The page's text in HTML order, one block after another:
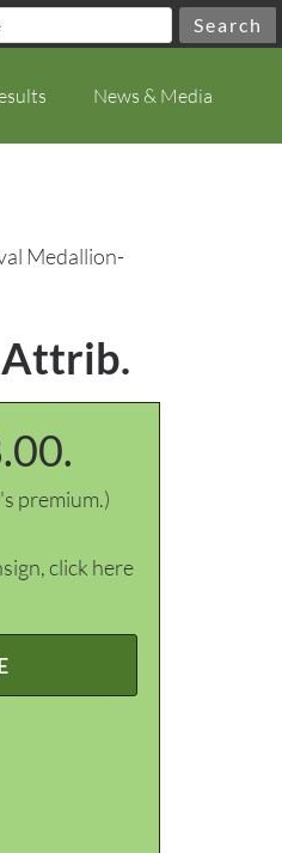
News & Media
Medallion-
Attrib.
premium.)
click here